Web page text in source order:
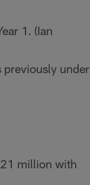
1. (Ian
under
million with